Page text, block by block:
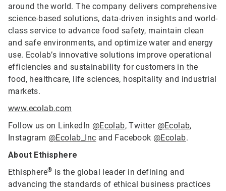
around the world. The company delivers comprehensive
science-based solutions, data-driven insights and world-
class service to advance food safety, maintain clean
and safe environments, and optimize water and energy
use. Ecolab’s innovative solutions improve operational
efficiencies and sustainability for customers in the
food, healthcare, life sciences, hospitality and industrial
markets.
www.ecolab.com
Follow us on LinkedIn @Ecolab, Twitter @Ecolab,
Instagram @Ecolab_Inc and Facebook @Ecolab.
About Ethisphere
Ethisphere® is the global leader in defining and
advancing the standards of ethical business practices